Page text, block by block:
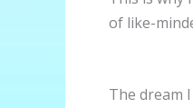
of like-
The dream